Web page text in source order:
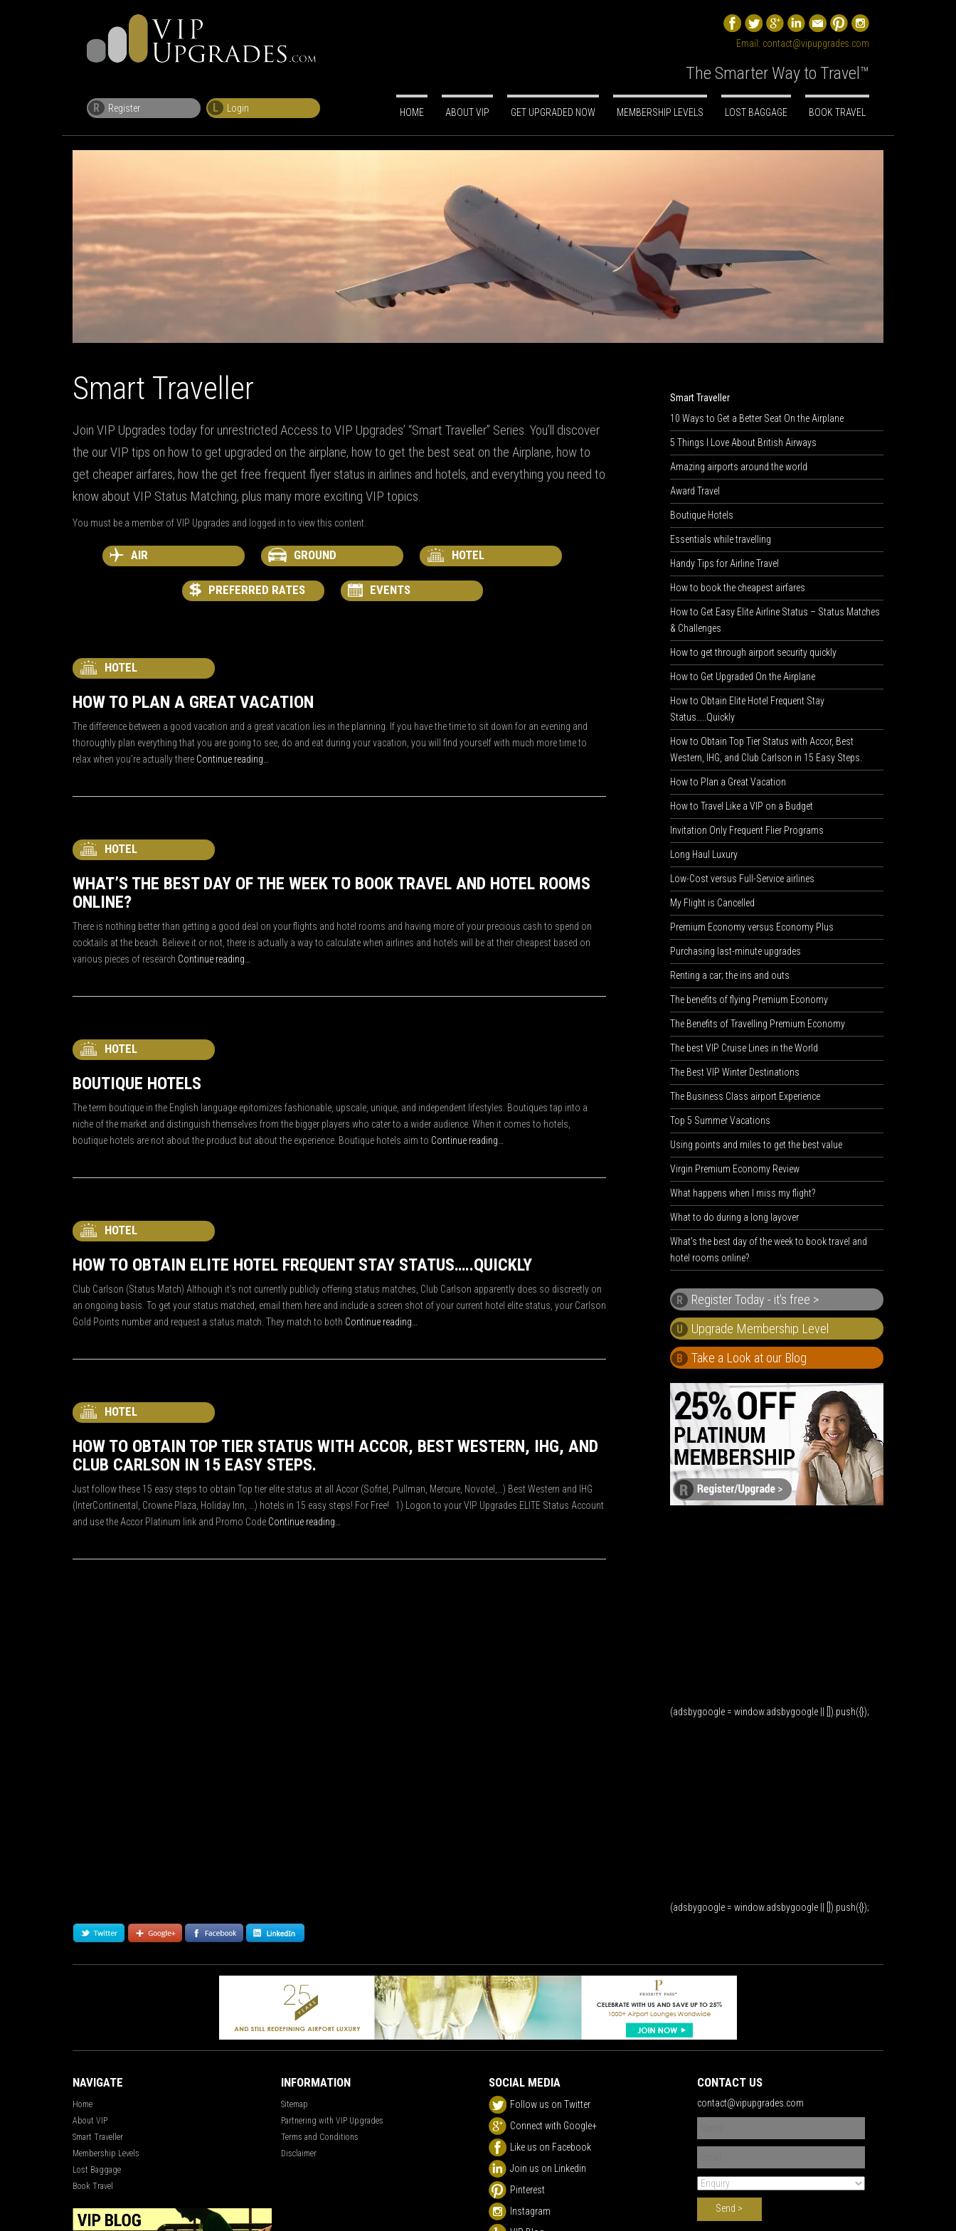
R Register L Login
Email: contact@vipupgrades.com
The Smarter Way to Travel™
HOME ABOUT VIP GET UPGRADED NOW MEMBERSHIP LEVELS LOST BAGGAGE BOOK TRAVEL
Smart Traveller
Join VIP Upgrades today for unrestricted Access to VIP Upgrades’ “Smart Traveller” Series. You’ll discover
the our VIP tips on how to get upgraded on the airplane, how to get the best seat on the Airplane, how to
get cheaper airfares, how the get free frequent flyer status in airlines and hotels, and everything you need to
know about VIP Status Matching, plus many more exciting VIP topics.
You must be a member of VIP Upgrades and logged in to view this content.
AIR GROUND HOTEL
PREFERRED RATES EVENTS
HOTEL
HOW TO PLAN A GREAT VACATION
The difference between a good vacation and a great vacation lies in the planning. If you have the time to sit down for an evening and
thoroughly plan everything that you are going to see, do and eat during your vacation, you will find yourself with much more time to
relax when you’re actually there Continue reading…
HOTEL
WHAT’S THE BEST DAY OF THE WEEK TO BOOK TRAVEL AND HOTEL ROOMS
ONLINE?
There is nothing better than getting a good deal on your flights and hotel rooms and having more of your precious cash to spend on
cocktails at the beach. Believe it or not, there is actually a way to calculate when airlines and hotels will be at their cheapest based on
various pieces of research Continue reading…
HOTEL
BOUTIQUE HOTELS
The term boutique in the English language epitomizes fashionable, upscale, unique, and independent lifestyles. Boutiques tap into a
niche of the market and distinguish themselves from the bigger players who cater to a wider audience. When it comes to hotels,
boutique hotels are not about the product but about the experience. Boutique hotels aim to Continue reading…
HOTEL
HOW TO OBTAIN ELITE HOTEL FREQUENT STAY STATUS…..QUICKLY
Club Carlson (Status Match) Although it’s not currently publicly offering status matches, Club Carlson apparently does so discreetly on
an ongoing basis. To get your status matched, email them here and include a screen shot of your current hotel elite status, your Carlson
Gold Points number and request a status match. They match to both Continue reading…
HOTEL
HOW TO OBTAIN TOP TIER STATUS WITH ACCOR, BEST WESTERN, IHG, AND
CLUB CARLSON IN 15 EASY STEPS.
Just follow these 15 easy steps to obtain Top tier elite status at all Accor (Sofitel, Pullman, Mercure, Novotel,…) Best Western and IHG
(InterContinental, Crowne Plaza, Holiday Inn, …) hotels in 15 easy steps! For Free! 1) Logon to your VIP Upgrades ELITE Status Account
and use the Accor Platinum link and Promo Code Continue reading…
Smart Traveller
10 Ways to Get a Better Seat On the Airplane
5 Things I Love About British Airways
Amazing airports around the world
Award Travel
Boutique Hotels
Essentials while travelling
Handy Tips for Airline Travel
How to book the cheapest airfares
How to Get Easy Elite Airline Status – Status Matches
& Challenges
How to get through airport security quickly
How to Get Upgraded On the Airplane
How to Obtain Elite Hotel Frequent Stay
Status…..Quickly
How to Obtain Top Tier Status with Accor, Best
Western, IHG, and Club Carlson in 15 Easy Steps.
How to Plan a Great Vacation
How to Travel Like a VIP on a Budget
Invitation Only Frequent Flier Programs
Long Haul Luxury
Low-Cost versus Full-Service airlines
My Flight is Cancelled
Premium Economy versus Economy Plus
Purchasing last-minute upgrades
Renting a car; the ins and outs
The benefits of flying Premium Economy
The Benefits of Travelling Premium Economy
The best VIP Cruise Lines in the World
The Best VIP Winter Destinations
The Business Class airport Experience
Top 5 Summer Vacations
Using points and miles to get the best value
Virgin Premium Economy Review
What happens when I miss my flight?
What to do during a long layover
What’s the best day of the week to book travel and
hotel rooms online?
R Register Today - it's free >
U
B Take a Look at our Blog
(adsbygoogle = window.adsbygoogle || []).push({});
(adsbygoogle = window.adsbygoogle || []).push({});
NAVIGATE
Home
About VIP
Smart Traveller
Membership Levels
Lost Baggage
Book Travel
INFORMATION
Sitemap
Partnering with VIP Upgrades
Terms and Conditions
Disclaimer
SOCIAL MEDIA
Follow us on Twitter
Connect with Google+
Like us on Facebook
Join us on Linkedin
Pinterest
Instagram
CONTACT US
contact@vipupgrades.com